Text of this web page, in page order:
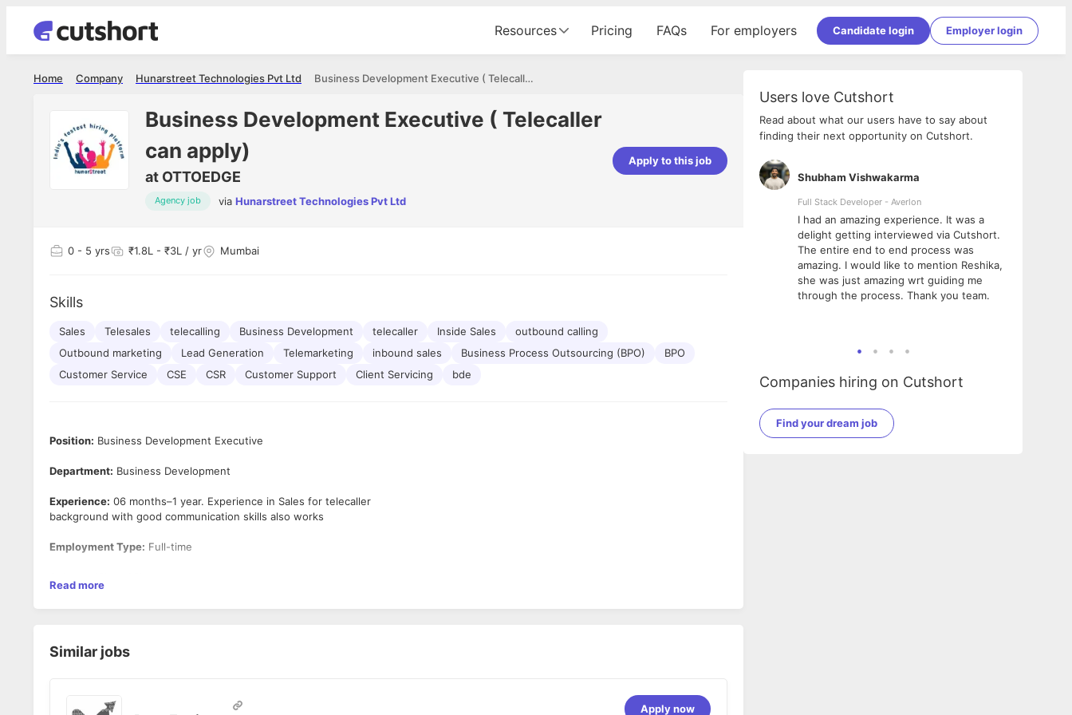
Resources Pricing FAQs For employers Candidate login Employer login
Business Development Executive ( Telecaller can apply)
Hunarstreet Technologies Pvt Ltd
Company
Home
Business Development Executive ( Telecaller
can apply)
at OTTOEDGE
Agency job via Hunarstreet Technologies Pvt Ltd
Apply to this job
0 - 5 yrs ₹1.8L - ₹3L / yr Mumbai
Skills
Sales Telesales telecalling Business Development telecaller Inside Sales
outbound calling
Outbound marketing
Lead Generation Telemarketing inbound sales Business Process Outsourcing (BPO)
BPO
Customer Service
CSE CSR Customer Support Client Servicing bde
Position: Business Development Executive
Department: Business Development
Experience: 06 months–1 year. Experience in Sales for telecaller
background with good communication skills also works
Employment Type: Full-time
Location: Andheri East, JB Nagar, Chakala, Mumbai
Read more
Similar jobs
Apply now
Users love Cutshort
Read about what our users have to say about
finding their next opportunity on Cutshort.
Apoorv Pandey Shubham Vishwakarma
Full Stack Developer - Averlon
I had an amazing experience. It was a
delight getting interviewed via Cutshort.
The entire end to end process was
amazing. I would like to mention Reshika,
she was just amazing wrt guiding me
through the process. Thank you team.
Companies hiring on Cutshort
Find your dream job